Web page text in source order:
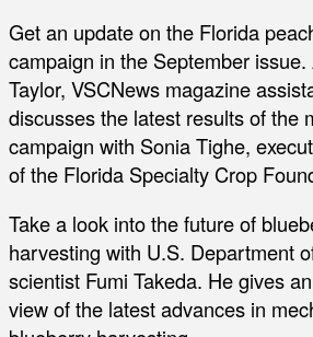
Get an update on the Florida
campaign in the September issue.
Taylor, VSCNews magazine
discusses the latest results of the
campaign with Sonia Tighe,
of the Florida Specialty Crop
Take a look into the future of
harvesting with U.S. Department
scientist Fumi Takeda. He gives
view of the latest advances in